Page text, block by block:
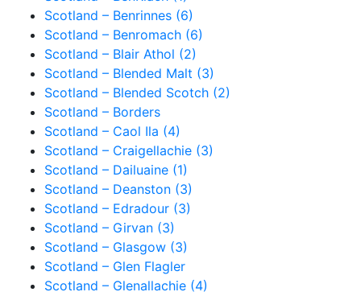
Scotland – Benrinnes (6)
Scotland – Benromach (6)
Scotland – Blair Athol (2)
Scotland – Blended Malt (3)
Scotland – Blended Scotch (2)
Scotland – Borders
Scotland – Caol Ila (4)
Scotland – Craigellachie (3)
Scotland – Dailuaine (1)
Scotland – Deanston (3)
Scotland – Edradour (3)
Scotland – Girvan (3)
Scotland – Glasgow (3)
Scotland – Glen Flagler
Scotland – Glenallachie (4)